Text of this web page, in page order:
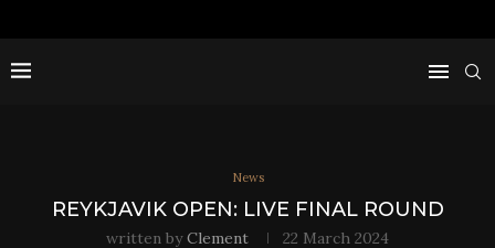
News
REYKJAVIK OPEN: LIVE FINAL ROUND
written byClement 22 March 2024